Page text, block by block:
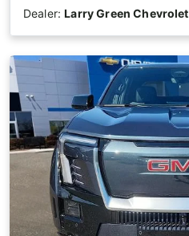
Dealer:Larry Green Chevrolet